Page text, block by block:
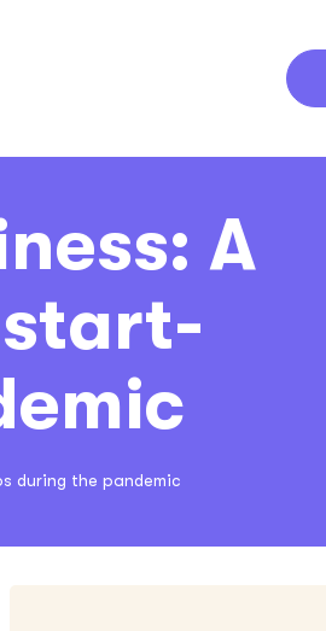
A
during the pandemic